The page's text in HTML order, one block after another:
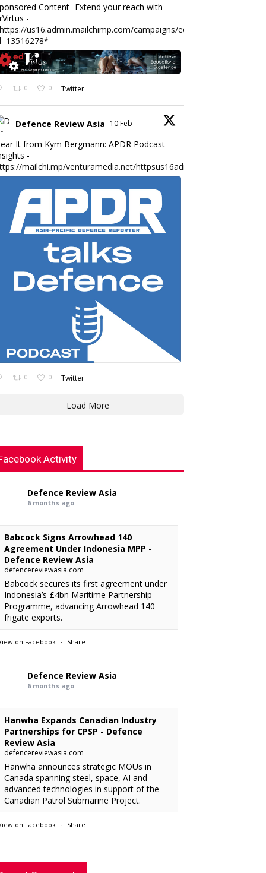
Content- Extend your reach with
-
https://us16.admin.mailchimp.com/campaigns/edit?
0 0 Twitter
Defence Review Asia 10 Feb
It from Kym Bergmann: APDR Podcast
-
mailchi.mp/venturamedia.net/httpsus16adminmailchimpc...
0 0 Twitter
Load More
Activity
Defence Review Asia
6 months ago
Babcock Signs Arrowhead 140
Agreement Under Indonesia MPP -
Defence Review Asia
defencereviewasia.com
Babcock secures its first agreement under
Indonesia’s £4bn Maritime Partnership
Programme, advancing Arrowhead 140
frigate exports.
on Facebook · Share
Defence Review Asia
6 months ago
Hanwha Expands Canadian Industry
Partnerships for CPSP - Defence
Review Asia
defencereviewasia.com
Hanwha announces strategic MOUs in
Canada spanning steel, space, AI and
advanced technologies in support of the
Canadian Patrol Submarine Project.
on Facebook · Share